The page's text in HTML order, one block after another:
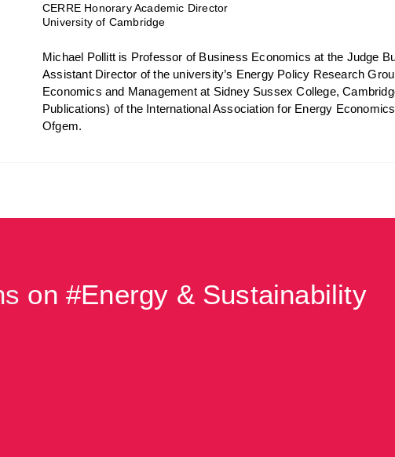
CERRE Honorary Academic Director
University of Cambridge
Michael Pollitt is Professor of Business Economics at the Judge
Assistant Director of the university’s Energy Policy Research
Economics and Management at Sidney Sussex College,
Publications) of the International Association for Energy
Ofgem.
on #Energy & Sustainability